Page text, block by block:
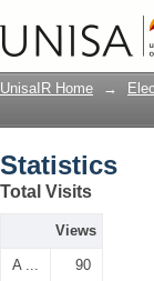
UnisaIR Home →
Statistics
Total Visits
Views
A ... 90